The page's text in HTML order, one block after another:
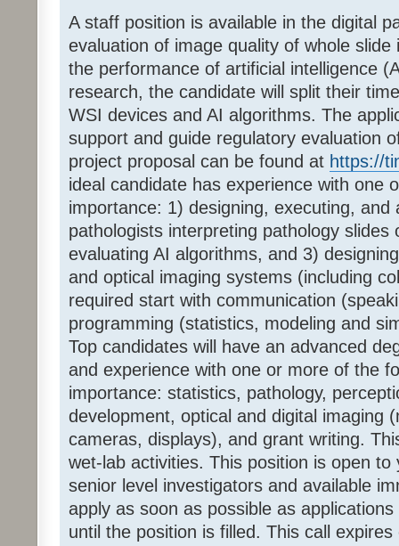
A staff position is available in the digital
evaluation of image quality of whole
the performance of artificial intelligence
research, the candidate will split their
WSI devices and AI algorithms. The
support and guide regulatory evaluation
project proposal can be found at https://
ideal candidate has experience with one
importance: 1) designing, executing, and
pathologists interpreting pathology
evaluating AI algorithms, and 3)
and optical imaging systems (including
required start with communication
programming (statistics, modeling and
Top candidates will have an advanced
and experience with one or more of the
importance: statistics, pathology,
development, optical and digital imaging
cameras, displays), and grant writing.
wet-lab activities. This position is open
senior level investigators and available
apply as soon as possible as
until the position is filled. This call